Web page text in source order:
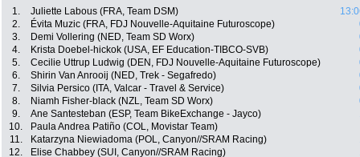
1. Juliette Labous (FRA, Team DSM)
2.
Évita Muzic (FRA, FDJ Nouvelle-Aquitaine Futuroscope)
3.
Demi Vollering (NED, Team SD Worx)
4.
Krista Doebel-hickok (USA, EF Education-TIBCO-SVB)
5.
Cecilie Uttrup Ludwig (DEN, FDJ Nouvelle-Aquitaine Futuroscope)
6.
Shirin Van Anrooij (NED, Trek - Segafredo)
7.
Silvia Persico (ITA, Valcar - Travel & Service)
8.
Niamh Fisher-black (NZL, Team SD Worx)
9.
Ane Santesteban (ESP, Team BikeExchange - Jayco)
10.
Paula Andrea Patiño (COL, Movistar Team)
11.
Katarzyna Niewiadoma (POL, Canyon//SRAM Racing)
12.
Elise Chabbey (SUI, Canyon//SRAM Racing)